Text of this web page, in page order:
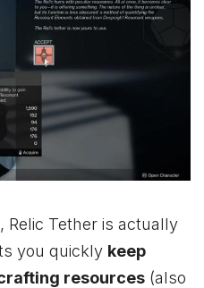
Relic Tether is actually
you quickly keep
resources (also